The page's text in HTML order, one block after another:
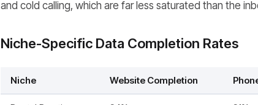
and cold calling, which are far less saturated than the
Niche-Specific Data Completion Rates
Niche Website Completion